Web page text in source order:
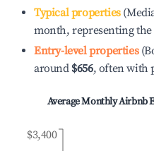
Typical properties
month, representing
Entry-level properties
around $656, often with
Average Monthly Airbnb
$3,400